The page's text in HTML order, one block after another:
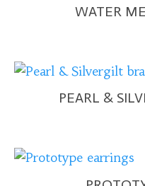
WATER
PEARL &